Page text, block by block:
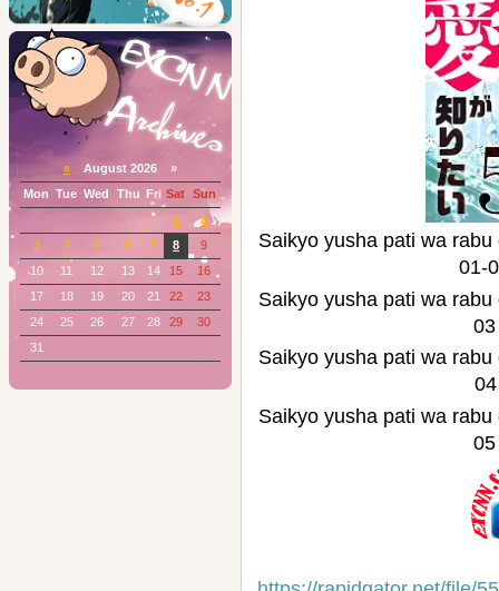
Saikyo yusha pati wa
01-
Saikyo yusha pati wa
Saikyo yusha pati wa
Saikyo yusha pati wa
« August 2026 »
Mon
Tue Wed Thu Fri Sat Sun
1
2
3
4 5 6 7 8
9
10
11 12 13 14 15
16
17
18 19 20 21 22
23
24
25 26 27 28 29
30
31